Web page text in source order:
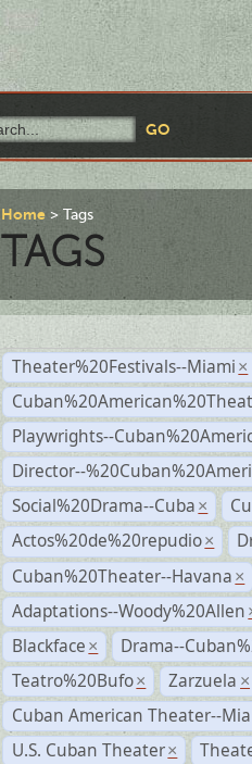
Home Tags
TAGS
Theater%20Festivals--Miami ×
Playwrights--
Director--
Social%20Drama--Cuba ×
Actos%20de%20repudio ×
Cuban%20Theater--Havana ×
Adaptations--Woody%20Allen
Blackface ×
Drama--
Teatro%20Bufo × Zarzuela ×
Cuban American Theater--
U.S. Cuban Theater ×